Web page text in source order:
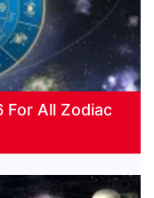
For All Zodiac